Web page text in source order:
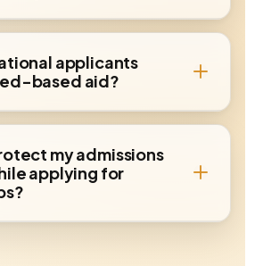
applicants
based aid?
my admissions
applying for